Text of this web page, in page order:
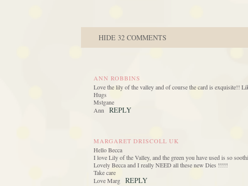
HIDE 32 COMMENTS
ANN ROBBINS
Love the lily of the valley and of course the card is exquisite!!
Hugs
Mstgane
Ann
REPLY
MARGARET DRISCOLL UK
Hello Becca
I love Lily of the Valley, and the green you have used is so
Lovely Becca and I really NEED all these new Dies !!!!!
Take care
Love Marg
REPLY